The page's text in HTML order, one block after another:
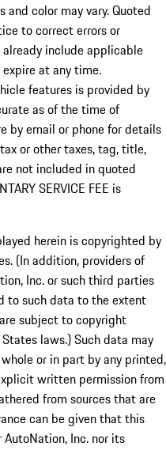
and color may vary. Quoted
to correct errors or
include applicable
at any time.
features is provided by
as of the time of
by email or phone for details
or other taxes, tag, title,
not included in quoted
SERVICE FEE is
herein is copyrighted by
(In addition, providers of
Inc. or such third parties
to such data to the extent
subject to copyright
laws.) Such data may
or in part by any printed,
written permission from
from sources that are
can be given that this
Inc. nor its